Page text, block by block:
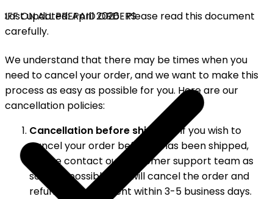
ON ALL PREPAID ORDERS
Last updated: April 2026 · Please read this document
carefully.
We understand that there may be times when you
need to cancel your order, and we want to make this
process as easy as possible for you. Here are our
cancellation policies:
Cancellation before shipping: If you wish to
cancel your order before it has been shipped,
please contact our customer support team as
soon as possible. We will cancel the order and
refund your payment within 3-5 business days.